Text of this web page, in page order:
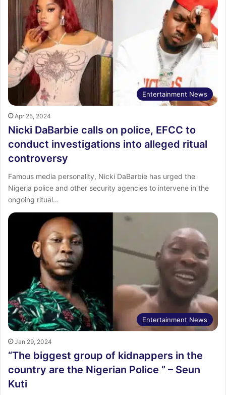
Entertainment News
Apr 25, 2024
Nicki DaBarbie calls on police, EFCC to
conduct investigations into alleged ritual
controversy
Famous media personality, Nicki DaBarbie has urged the
Nigeria police and other security agencies to intervene in the
ongoing ritual…
Entertainment News
Jan 29, 2024
“The biggest group of kidnappers in the
country are the Nigerian Police ” – Seun
Kuti